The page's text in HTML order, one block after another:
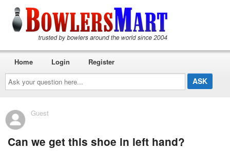
Ask
your
question
here...
Home Login Register
Guest
Can we get this shoe in left hand?